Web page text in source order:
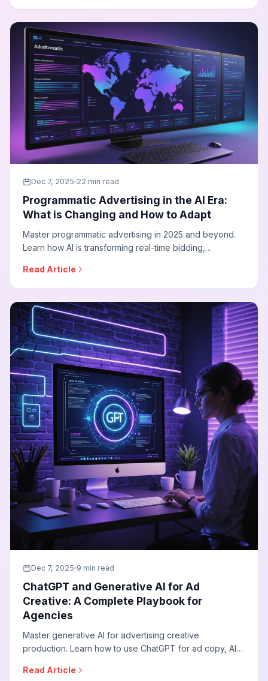
that transform campaign performance.
Dec 7, 2025 22 min read
Programmatic Advertising in the AI Era:
What is Changing and How to Adapt
Master programmatic advertising in 2025 and beyond.
Learn how AI is transforming real-time bidding,
how agencies can adapt their programmatic strategies
for the cookieless future.
Read Article
Dec 7, 2025 9 min read
ChatGPT and Generative AI for Ad
Creative: A Complete Playbook for
Agencies
Master generative AI for advertising creative
production. Learn how to use ChatGPT for ad copy, AI
creation to scale creative output while maintaining
Read Article